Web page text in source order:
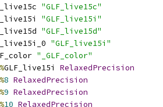
"GLF_live15c"
"GLF_live15i"
"GLF_live15d"
"GLF_live15i"
"_GLF_color"
%GLF_live15i RelaxedPrecision
%8 RelaxedPrecision
%9 RelaxedPrecision
%10 RelaxedPrecision